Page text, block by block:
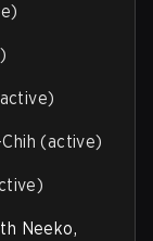
(active)
Neeko,